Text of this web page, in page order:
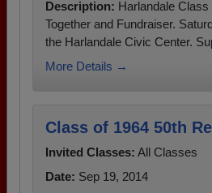
Description: Harlandale
Together and Fundraiser.
the Harlandale Civic Center.
More Details →
Class of 1964 50th
Invited Classes: All Classes
Date: Sep 19, 2014